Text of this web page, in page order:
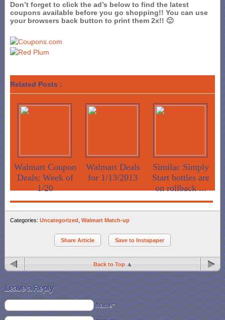
Don’t forget to click the ad’s below to find the latest
coupons available before you go shopping!! You can use
your browsers back button to print them 2x!! 🙂
Related Posts :
Walmart Coupon
Deals: Week of
1/20
Walmart Deals
for 1/13/2013
Similac Simply
Start bottles are
on rollback ...
Categories: Uncategorized Walmart Match-up
Share Article Save to Instapaper
Back to Top
Leave a Reply
Name*